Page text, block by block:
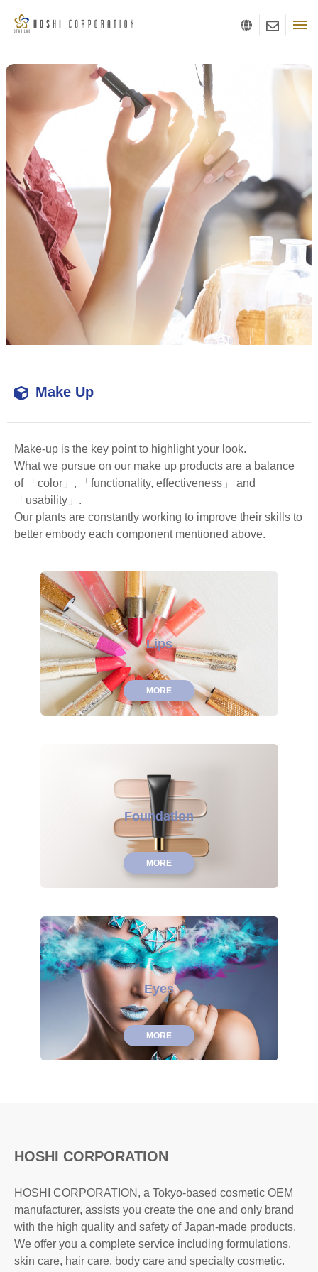
Make Up
Make-up is the key point to highlight your look.
What we pursue on our make up products are a balance
of 「color」, 「functionality, effectiveness」 and
「usability」.
Our plants are constantly working to improve their skills to
better embody each component mentioned above.
Lips
MORE
Foundation
MORE
Eyes
MORE
HOSHI CORPORATION
HOSHI CORPORATION, a Tokyo-based cosmetic OEM
manufacturer, assists you create the one and only brand
with the high quality and safety of Japan-made products.
We offer you a complete service including formulations,
skin care, hair care, body care and specialty cosmetic.